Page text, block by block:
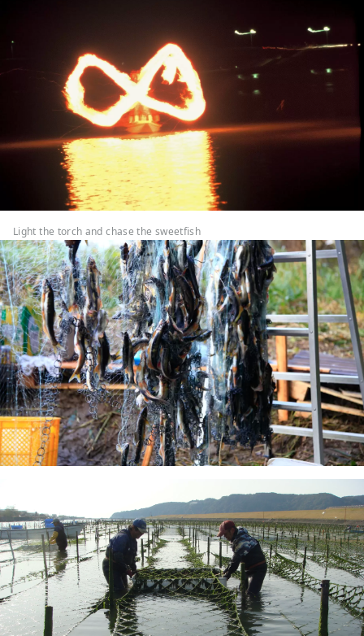
Light the torch and chase the sweetfish